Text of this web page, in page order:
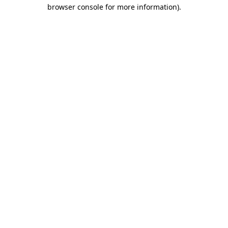
browser console for more information).